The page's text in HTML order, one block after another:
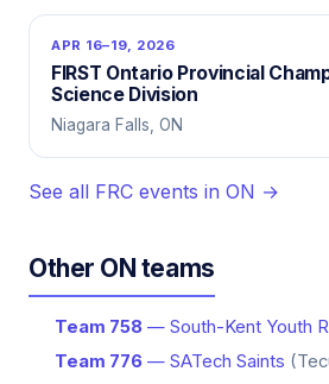
APR 16–19, 2026
FIRST Ontario Provincial
Science Division
Niagara Falls, ON
See all FRC events in ON →
Other ON teams
Team 758 — South-Kent Youth
Team 776 — SATech Saints